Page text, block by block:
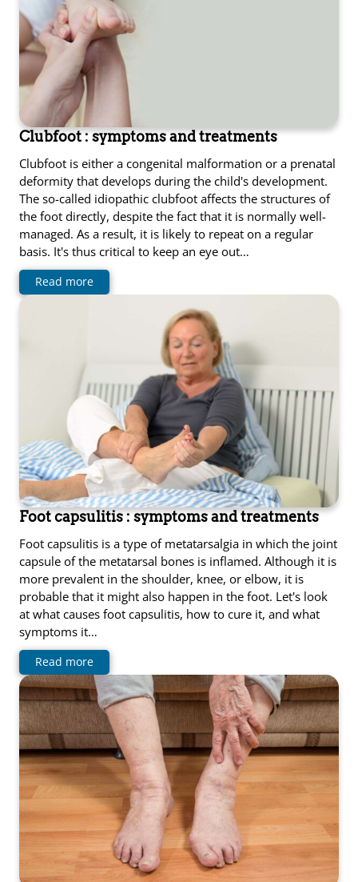
Clubfoot : symptoms and treatments
Clubfoot is either a congenital malformation or a prenatal
deformity that develops during the child's development.
The so-called idiopathic clubfoot affects the structures of
the foot directly, despite the fact that it is normally well-
managed. As a result, it is likely to repeat on a regular
basis. It's thus critical to keep an eye out…
Read more
Foot capsulitis : symptoms and treatments
Foot capsulitis is a type of metatarsalgia in which the joint
capsule of the metatarsal bones is inflamed. Although it is
more prevalent in the shoulder, knee, or elbow, it is
probable that it might also happen in the foot. Let's look
at what causes foot capsulitis, how to cure it, and what
symptoms it…
Read more